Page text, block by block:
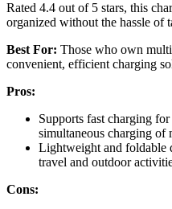
Rated 4.4 out of 5 stars, this
organized without the hassle of
Best For: Those who own
convenient, efficient charging
Pros:
Supports fast charging
simultaneous charging of
Lightweight and foldable
travel and outdoor
Cons: